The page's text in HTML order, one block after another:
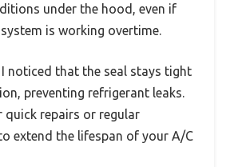
under the hood, even if
is working overtime.
noticed that the seal stays tight
preventing refrigerant leaks.
quick repairs or regular
extend the lifespan of your A/C